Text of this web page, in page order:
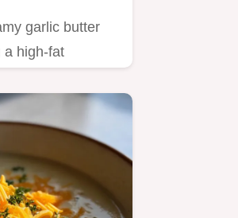
garlic butter
a high-fat